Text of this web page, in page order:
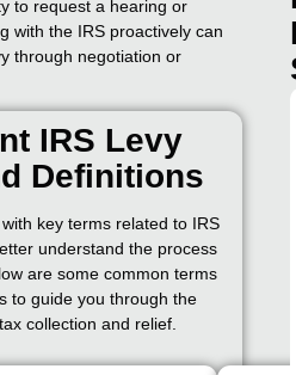
to request a hearing or
with the IRS proactively can
through negotiation or
IRS Levy
Definitions
key terms related to IRS
understand the process
are some common terms
to guide you through the
collection and relief.